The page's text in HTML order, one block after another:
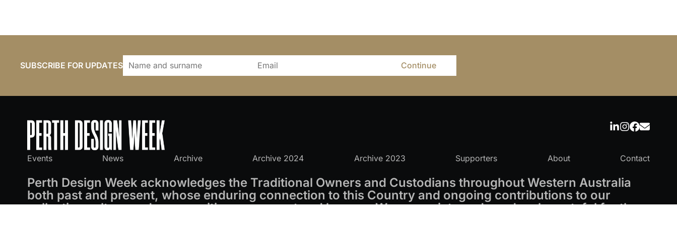
SUBSCRIBE FOR UPDATES Continue
Events News Archive Archive 2024 Archive 2023 Supporters About Contact
Perth Design Week acknowledges the Traditional Owners and Custodians throughout Western Australia
both past and present, whose enduring connection to this Country and ongoing contributions to our
collective culture and communities we respect and honour. We appreciate and are deeply grateful for the